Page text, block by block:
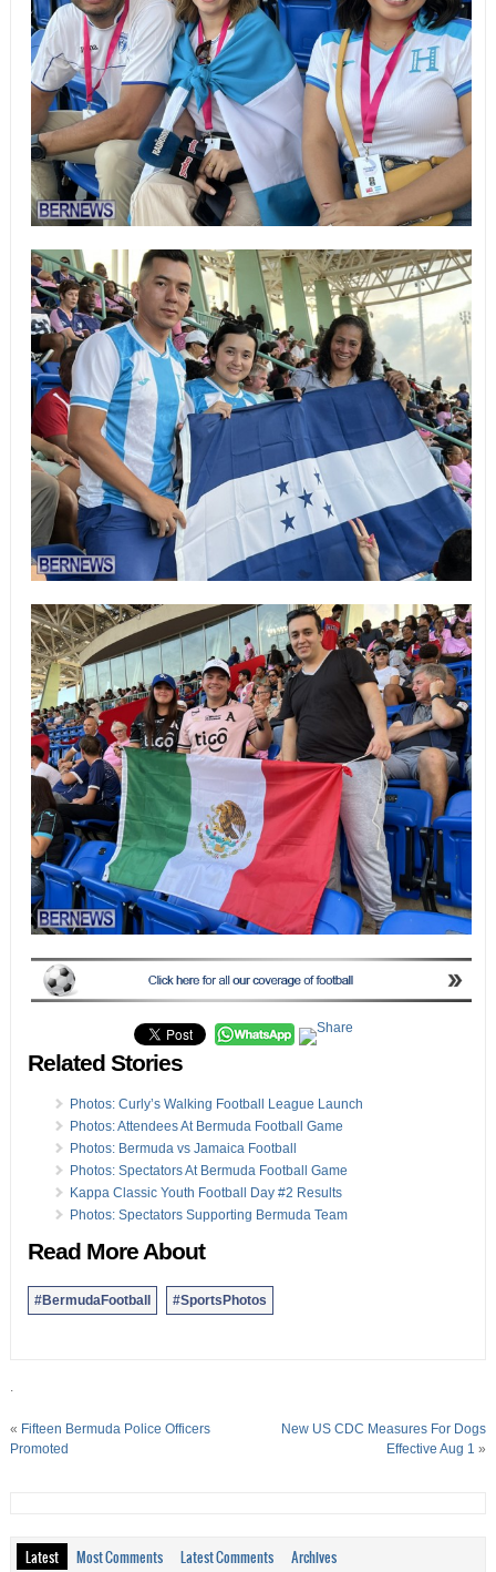
Related Stories
Photos: Curly’s Walking Football League Launch
Photos: Attendees At Bermuda Football Game
Photos: Bermuda vs Jamaica Football
Photos: Spectators At Bermuda Football Game
Kappa Classic Youth Football Day #2 Results
Photos: Spectators Supporting Bermuda Team
Read More About
#BermudaFootball #SportsPhotos
.
« Fifteen Bermuda Police Officers
Promoted
New US CDC Measures For Dogs
Effective Aug 1 »
Latest Most Comments Latest Comments Archives